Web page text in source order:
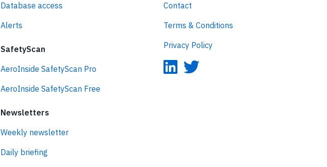
Database access
Alerts
SafetyScan
AeroInside SafetyScan Pro
AeroInside SafetyScan Free
Newsletters
Weekly newsletter
Daily briefing
Contact
Terms & Conditions
Privacy Policy